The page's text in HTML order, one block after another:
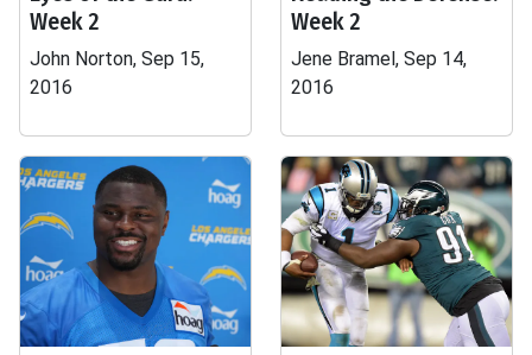
Week 2
John Norton, Sep 15,
2016
Week 2
Jene Bramel, Sep 14,
2016